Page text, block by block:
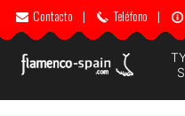
Contacto | Teléfono |